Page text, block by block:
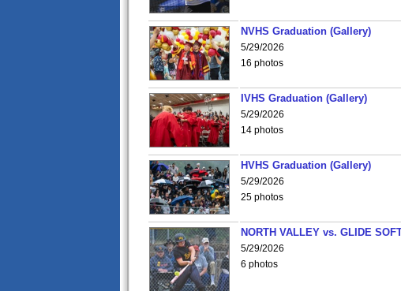
NVHS Graduation (Gallery)
5/29/2026
16 photos
IVHS Graduation (Gallery)
5/29/2026
14 photos
HVHS Graduation (Gallery)
5/29/2026
25 photos
NORTH VALLEY vs. GLIDE
5/29/2026
6 photos